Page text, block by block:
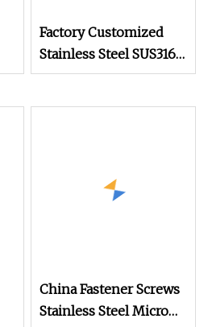
Factory Customized
Stainless Steel SUS316
Slotted Half Round
China Fastener Screws
Stainless Steel Micro